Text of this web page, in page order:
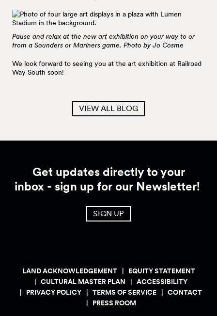
Pause and relax at the new art exhibition on your way to or
from a Sounders or Mariners game. Photo by Jo Cosme
We look forward to seeing you at the art exhibition at Railroad
Way South soon!
VIEW ALL BLOG
Get updates directly to your
inbox - sign up for our Newsletter!
SIGN UP
LAND ACKNOWLEDGEMENT
EQUITY STATEMENT
CULTURAL MASTER PLAN
ACCESSIBILITY
PRIVACY POLICY
TERMS OF SERVICE
CONTACT
PRESS ROOM